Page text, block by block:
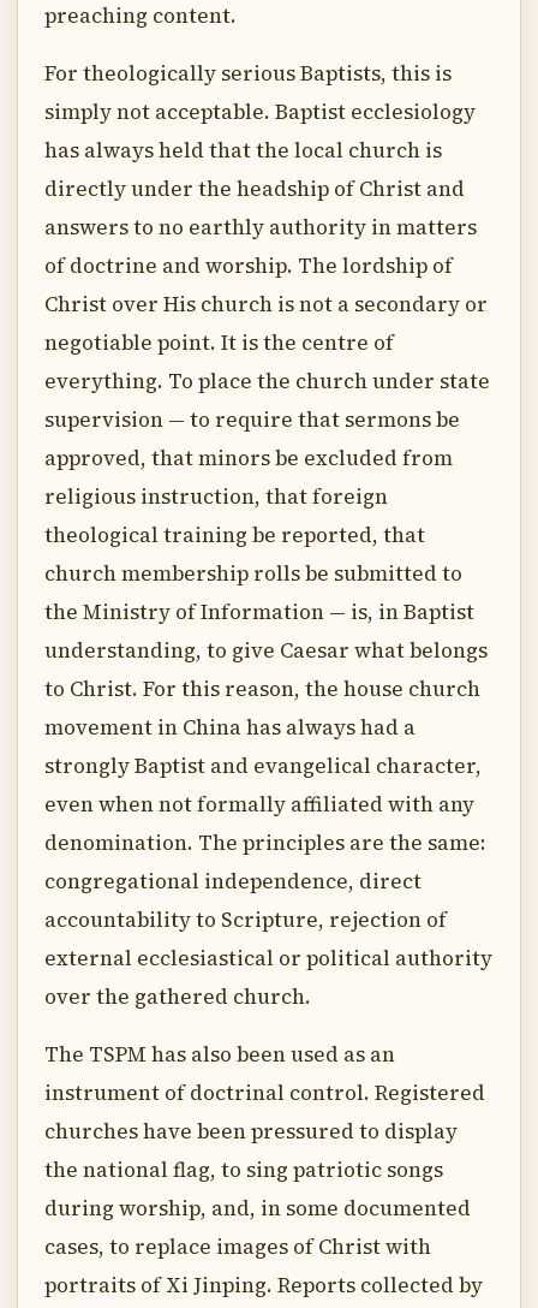
preaching content.
For theologically serious Baptists, this is
simply not acceptable. Baptist ecclesiology
has always held that the local church is
directly under the headship of Christ and
answers to no earthly authority in matters
of doctrine and worship. The lordship of
Christ over His church is not a secondary or
negotiable point. It is the centre of
everything. To place the church under state
supervision — to require that sermons be
approved, that minors be excluded from
religious instruction, that foreign
theological training be reported, that
church membership rolls be submitted to
the Ministry of Information — is, in Baptist
understanding, to give Caesar what belongs
to Christ. For this reason, the house church
movement in China has always had a
strongly Baptist and evangelical character,
even when not formally affiliated with any
denomination. The principles are the same:
congregational independence, direct
accountability to Scripture, rejection of
external ecclesiastical or political authority
over the gathered church.
The TSPM has also been used as an
instrument of doctrinal control. Registered
churches have been pressured to display
the national flag, to sing patriotic songs
during worship, and, in some documented
cases, to replace images of Christ with
portraits of Xi Jinping. Reports collected by